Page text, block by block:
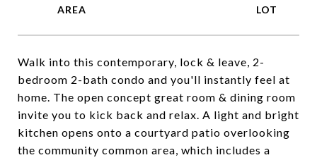
Walk into this contemporary, lock & leave, 2-
bedroom 2-bath condo and you'll instantly feel at
home. The open concept great room & dining room
invite you to kick back and relax. A light and bright
kitchen opens onto a courtyard patio overlooking
the community common area, which includes a